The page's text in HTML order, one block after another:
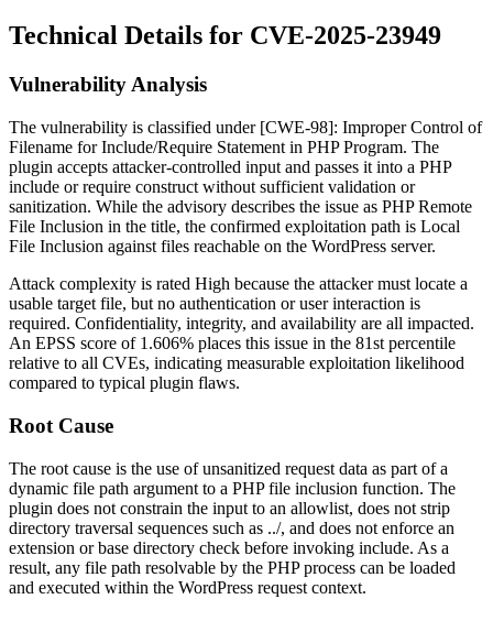
Technical Details for CVE-2025-23949
Vulnerability Analysis
The vulnerability is classified under [CWE-98]: Improper Control of
Filename for Include/Require Statement in PHP Program. The
plugin accepts attacker-controlled input and passes it into a PHP
include orrequire construct without sufficient validation or
sanitization. While the advisory describes the issue as PHP Remote
File Inclusion in the title, the confirmed exploitation path is Local
File Inclusion against files reachable on the WordPress server.
Attack complexity is rated High because the attacker must locate a
usable target file, but no authentication or user interaction is
required. Confidentiality, integrity, and availability are all impacted.
An EPSS score of 1.606% places this issue in the 81st percentile
relative to all CVEs, indicating measurable exploitation likelihood
compared to typical plugin flaws.
Root Cause
The root cause is the use of unsanitized request data as part of a
dynamic file path argument to a PHP file inclusion function. The
plugin does not constrain the input to an allowlist, does not strip
directory traversal sequences such as ../, and does not enforce an
extension or base directory check before invoking include. As a
result, any file path resolvable by the PHP process can be loaded
and executed within the WordPress request context.